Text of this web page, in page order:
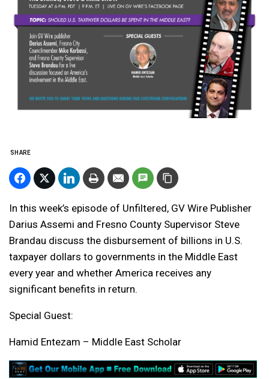
SHARE
In this week’s episode of Unfiltered, GV Wire Publisher
Darius Assemi and Fresno County Supervisor Steve
Brandau discuss the disbursement of billions in U.S.
taxpayer dollars to governments in the Middle East
every year and whether America receives any
significant benefits in return.
Special Guest:
Hamid Entezam – Middle East Scholar